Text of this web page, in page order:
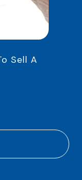
Sell A